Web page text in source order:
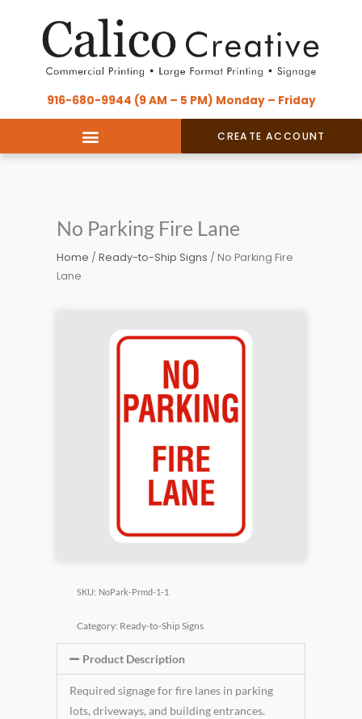
916-680-9944 (9 AM – 5 PM) Monday – Friday
CREATE ACCOUNT
No Parking Fire Lane
Home / Ready-to-Ship Signs / No Parking Fire
Lane
SKU: NoPark-Prmd-1-1
Category: Ready-to-Ship Signs
Product Description
Required signage for fire lanes in parking
lots, driveways, and building entrances.